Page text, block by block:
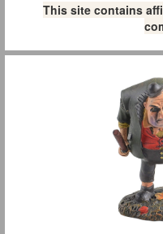
This site contains